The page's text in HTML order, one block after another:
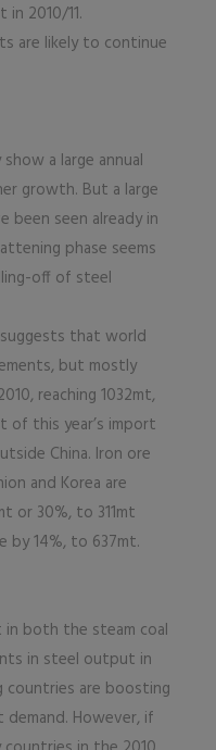
2010/11.
are likely to continue
a large annual
growth. But a large
been seen already in
phase seems
off of steel
that world
but mostly
reaching 1032mt,
of this year’s import
China. Iron ore
and Korea are
or 30%, to 311mt
by 14%, to 637mt.
in both the steam coal
in steel output in
are boosting
However, if